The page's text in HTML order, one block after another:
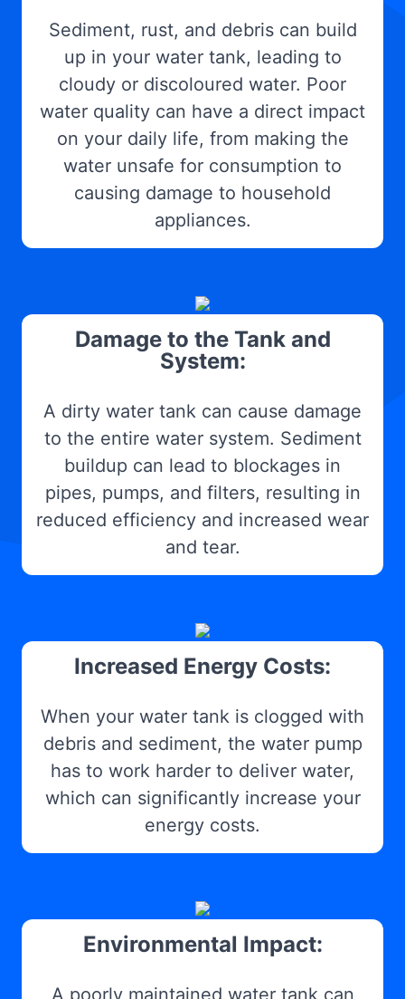
Sediment, rust, and debris can build
up in your water tank, leading to
cloudy or discoloured water. Poor
water quality can have a direct impact
on your daily life, from making the
water unsafe for consumption to
causing damage to household
appliances.
Damage to the Tank and
System:
A dirty water tank can cause damage
to the entire water system. Sediment
buildup can lead to blockages in
pipes, pumps, and filters, resulting in
reduced efficiency and increased wear
and tear.
Increased Energy Costs:
When your water tank is clogged with
debris and sediment, the water pump
has to work harder to deliver water,
which can significantly increase your
energy costs.
Environmental Impact:
A poorly maintained water tank can